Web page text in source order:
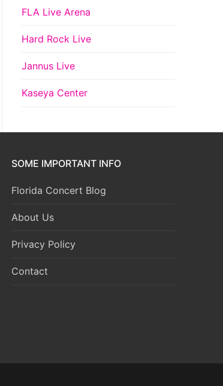
FLA Live Arena
Hard Rock Live
Jannus Live
Kaseya Center
SOME IMPORTANT INFO
Florida Concert Blog
About Us
Privacy Policy
Contact